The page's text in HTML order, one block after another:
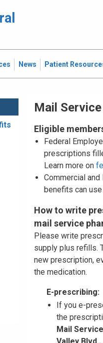
News Patient
Mail
Eligible
Federal
prescriptions
Learn more on
Commercial
benefits can use
How to write
mail service
Please write
supply plus refills.
new prescription,
the medication.
E-prescribing:
If you e-
the
Mail